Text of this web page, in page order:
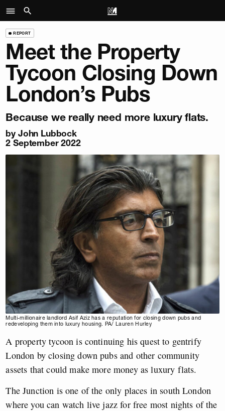
REPORT
Meet the Property
Tycoon Closing Down
London’s Pubs
Because we really need more luxury flats.
by John Lubbock
2 September 2022
Multi-millionaire landlord Asif Aziz has a reputation for closing down pubs and
redeveloping them into luxury housing. PA/ Lauren Hurley
A property tycoon is continuing his quest to gentrify
London by closing down pubs and other community
assets that could make more money as luxury flats.
The Junction is one of the only places in south London
where you can watch live jazz for free most nights of the